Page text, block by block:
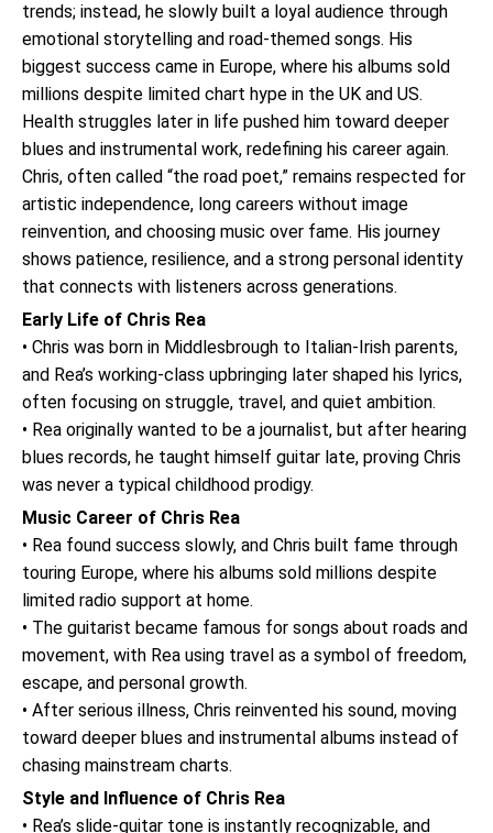
trends; instead, he slowly built a loyal audience through
emotional storytelling and road-themed songs. His
biggest success came in Europe, where his albums sold
millions despite limited chart hype in the UK and US.
Health struggles later in life pushed him toward deeper
blues and instrumental work, redefining his career again.
Chris, often called “the road poet,” remains respected for
artistic independence, long careers without image
reinvention, and choosing music over fame. His journey
shows patience, resilience, and a strong personal identity
that connects with listeners across generations.
Early Life of Chris Rea
• Chris was born in Middlesbrough to Italian-Irish parents,
and Rea’s working-class upbringing later shaped his lyrics,
often focusing on struggle, travel, and quiet ambition.
• Rea originally wanted to be a journalist, but after hearing
blues records, he taught himself guitar late, proving Chris
was never a typical childhood prodigy.
Music Career of Chris Rea
• Rea found success slowly, and Chris built fame through
touring Europe, where his albums sold millions despite
limited radio support at home.
• The guitarist became famous for songs about roads and
movement, with Rea using travel as a symbol of freedom,
escape, and personal growth.
• After serious illness, Chris reinvented his sound, moving
toward deeper blues and instrumental albums instead of
chasing mainstream charts.
Style and Influence of Chris Rea
• Rea’s slide-guitar tone is instantly recognizable, and